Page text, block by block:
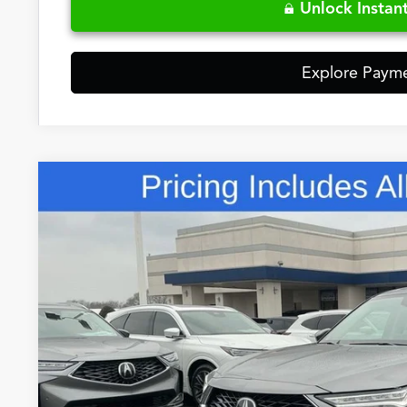
Unlock
Explore
Acura MDXBase SH-AWD
Stock:TL024460
Comments
FRED
MSRP: